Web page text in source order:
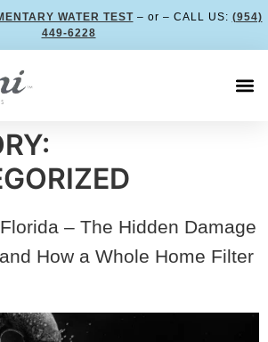
WATER TEST– or – CALL US: (954)
449-6228
– The Hidden Damage
How a Whole Home Filter